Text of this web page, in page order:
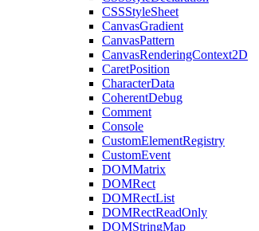
CSSStyleSheet
CanvasGradient
CanvasPattern
CanvasRenderingContext2D
CaretPosition
CharacterData
CoherentDebug
Comment
Console
CustomElementRegistry
CustomEvent
DOMMatrix
DOMRect
DOMRectList
DOMRectReadOnly
DOMStringMap